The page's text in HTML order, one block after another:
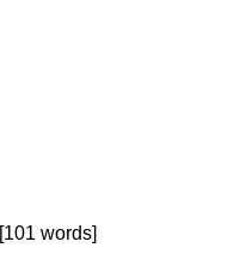
[101 words]